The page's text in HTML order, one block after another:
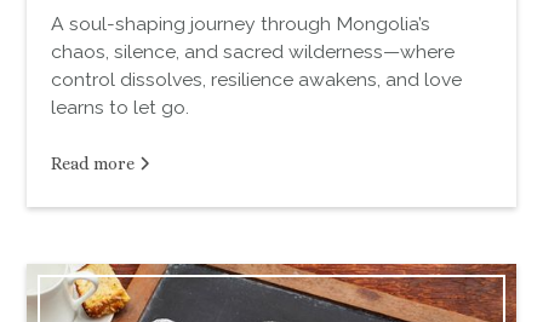
A soul-shaping journey through Mongolia’s
chaos, silence, and sacred wilderness—where
control dissolves, resilience awakens, and love
learns to let go.
Read more